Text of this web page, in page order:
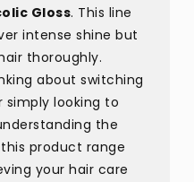
Gloss. This line
intense shine but
thoroughly.
about switching
simply looking to
the
product range
your hair care